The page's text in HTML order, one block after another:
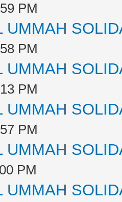
PM
UMMAH
PM
UMMAH
PM
UMMAH
PM
UMMAH
PM
UMMAH